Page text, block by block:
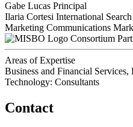
Gabe Lucas Principal
Ilaria Cortesi International
Marketing Communications
Consortium
Areas of Expertise
Business and Financial
Technology: Consultants
Contact